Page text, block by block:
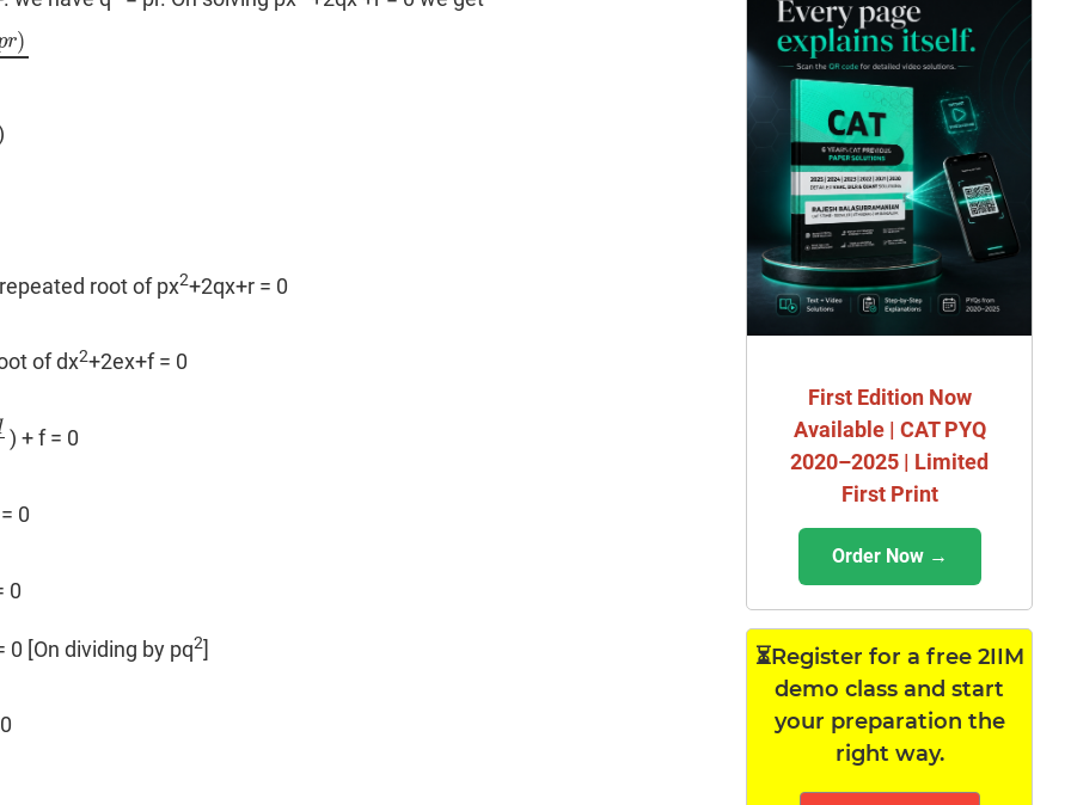
r)
2p
root of px2+2qx+r = 0
of dx2+2ex+f = 0
) + f = 0
= 0
0
0 [On dividing by pq2]
First Edition Now
Available | CAT PYQ
2020–2025 | Limited
First Print
Order Now →
⏳Register for a free 2IIM
demo class and start
your preparation the
right way.